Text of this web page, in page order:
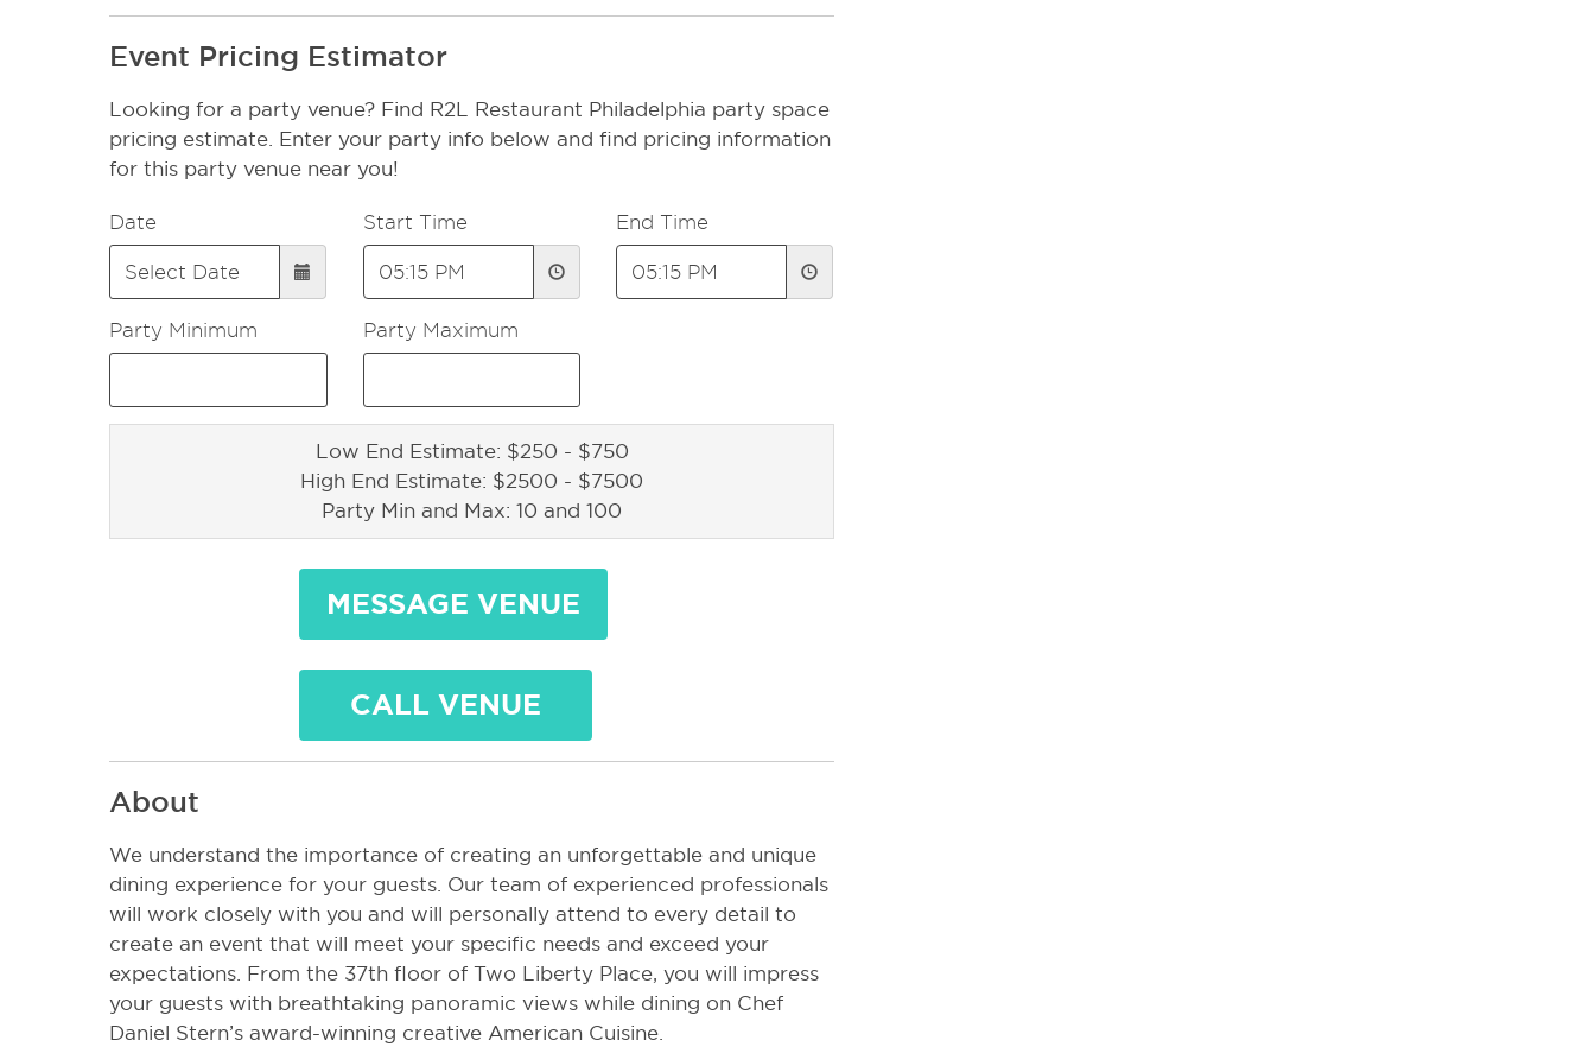
Event Pricing Estimator
Looking for a party venue? Find R2L Restaurant Philadelphia party space
pricing estimate. Enter your party info below and find pricing information
for this party venue near you!
Date Start Time End Time
Party Minimum Party Maximum
Low End Estimate: $250 - $750
High End Estimate: $2500 - $7500
Party Min and Max: 10 and 100
MESSAGE VENUE
CALL VENUE
About
We understand the importance of creating an unforgettable and unique
dining experience for your guests. Our team of experienced professionals
will work closely with you and will personally attend to every detail to
create an event that will meet your specific needs and exceed your
expectations. From the 37th floor of Two Liberty Place, you will impress
your guests with breathtaking panoramic views while dining on Chef
Daniel Stern’s award-winning creative American Cuisine.